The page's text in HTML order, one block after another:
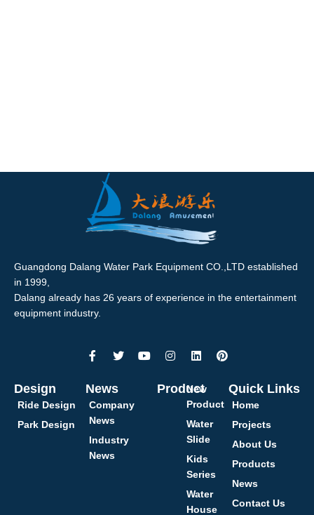
Guangdong Dalang Water Park Equipment CO.,LTD established
in 1999,
Dalang already has 26 years of experience in the entertainment
equipment industry.
Design
Ride Design
Park Design
News
Company
News
Industry
News
Product
New
Product
Water
Slide
Kids
Series
Water
House
Quick Links
Home
Projects
About Us
Products
News
Contact Us